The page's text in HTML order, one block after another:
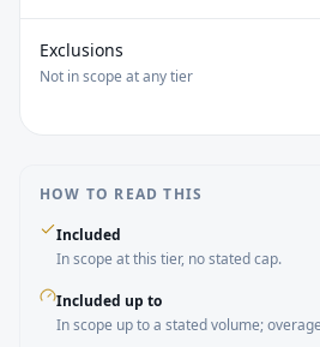
Exclusions
Not in scope at any tier
HOW TO READ THIS
Included
In scope at this tier, no stated cap.
Included up to
In scope up to a stated volume;